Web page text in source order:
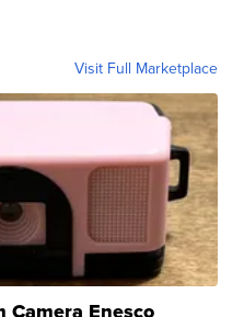
Visit Full Marketplace